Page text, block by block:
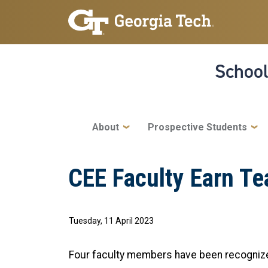
Skip to main navigation
Skip to main content
Main navigation
About Prospective Students
CEE Faculty Earn
Tuesday, 11 April 2023
Four faculty members have been